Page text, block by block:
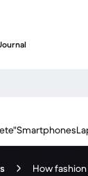
Smartphones
How